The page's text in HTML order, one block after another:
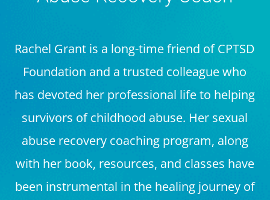
Rachel Grant is a long-time friend of CPTSD
Foundation and a trusted colleague who
has devoted her professional life to helping
survivors of childhood abuse. Her sexual
abuse recovery coaching program, along
with her book, resources, and classes have
been instrumental in the healing journey of